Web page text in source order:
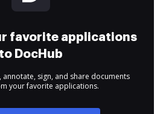
favorite applications
to DocHub
annotate, sign, and share documents
your favorite applications.